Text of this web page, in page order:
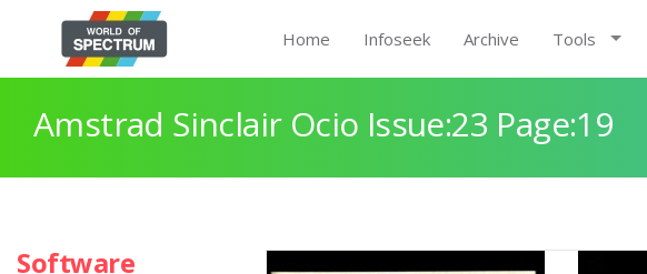
Home Infoseek Archive Tools
Amstrad Sinclair Ocio Issue:23 Page:19
Software